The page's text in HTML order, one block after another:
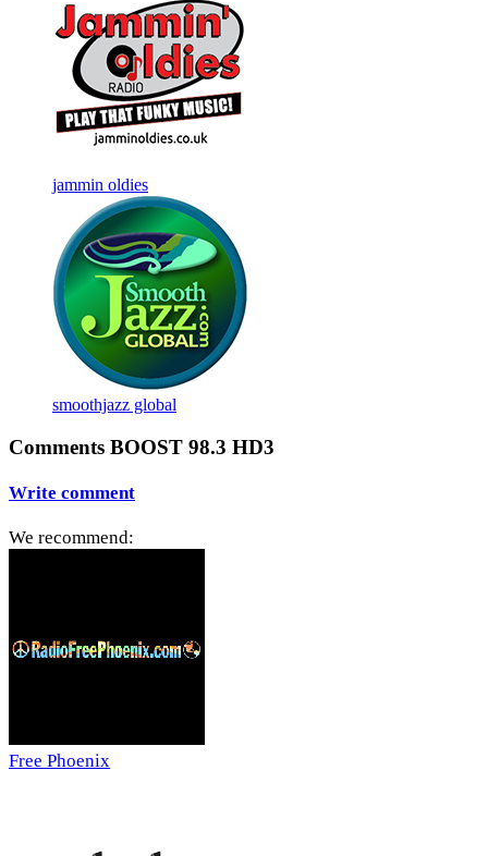
jammin oldies
smoothjazz global
Comments BOOST 98.3 HD3
Write comment
We recommend:
Free Phoenix